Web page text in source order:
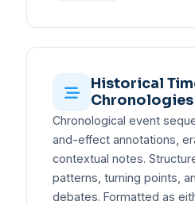
Historical
Chronologies
Chronological event
and-effect annotations,
contextual notes.
patterns, turning points,
debates. Formatted as